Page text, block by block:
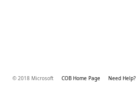
© 2018 Microsoft COB Home Page Need Help?